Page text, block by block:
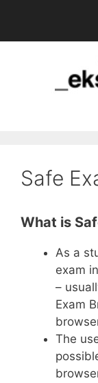
content
Safe
What is
As a
exam
–
Exam
The